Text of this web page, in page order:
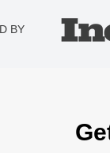
BY